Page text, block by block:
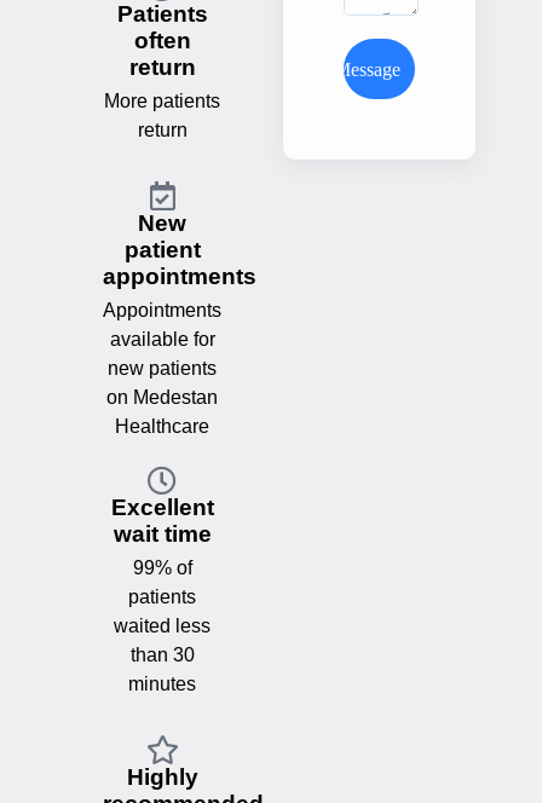
Patients
often
return
More patients
return
New
patient
appointments
Appointments
available for
new patients
on Medestan
Healthcare
Excellent
wait time
99% of
patients
waited less
than 30
minutes
Highly
Send Message